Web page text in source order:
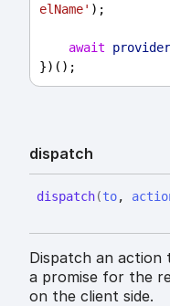
elName' );
await provider
})();
dispatch
dispatch(to,
Dispatch an action
a promise for the
on the client side.